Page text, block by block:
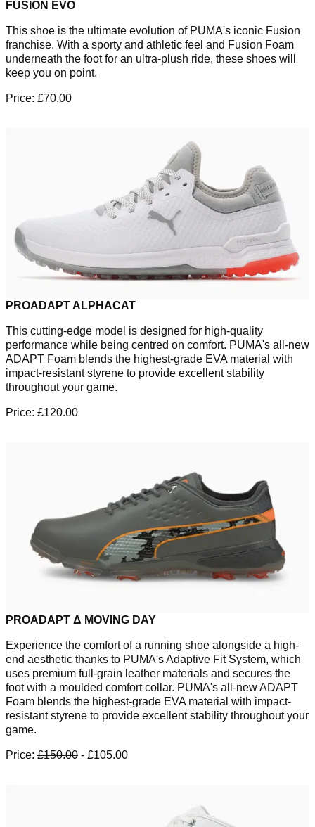
FUSION EVO
This shoe is the ultimate evolution of PUMA's iconic Fusion
franchise. With a sporty and athletic feel and Fusion Foam
underneath the foot for an ultra-plush ride, these shoes will
keep you on point.
Price: £70.00
PROADAPT ALPHACAT
This cutting-edge model is designed for high-quality
performance while being centred on comfort. PUMA's all-new
ADAPT Foam blends the highest-grade EVA material with
impact-resistant styrene to provide excellent stability
throughout your game.
Price: £120.00
PROADAPT Δ MOVING DAY
Experience the comfort of a running shoe alongside a high-
end aesthetic thanks to PUMA's Adaptive Fit System, which
uses premium full-grain leather materials and secures the
foot with a moulded comfort collar. PUMA's all-new ADAPT
Foam blends the highest-grade EVA material with impact-
resistant styrene to provide excellent stability throughout your
game.
Price: £150.00 - £105.00